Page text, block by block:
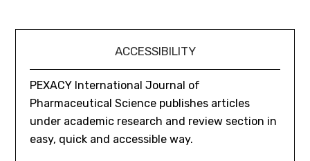
ACCESSIBILITY
PEXACY International Journal of
Pharmaceutical Science publishes articles
under academic research and review section in
easy, quick and accessible way.